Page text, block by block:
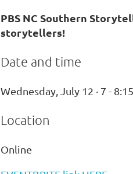
PBS NC Southern
storytellers!
Date and time
Wednesday, July 12 · 7 -
Location
Online